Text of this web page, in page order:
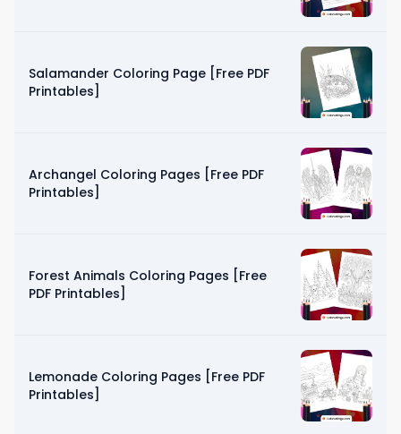
Salamander Coloring Page [Free PDF
Printables]
Archangel Coloring Pages [Free PDF
Printables]
Forest Animals Coloring Pages [Free
PDF Printables]
Lemonade Coloring Pages [Free PDF
Printables]